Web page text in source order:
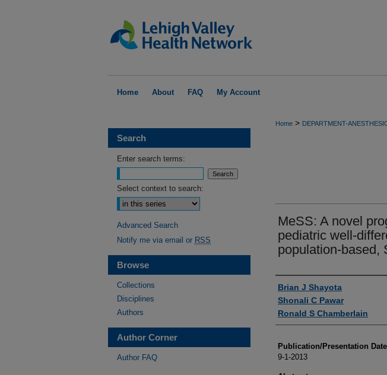
Home About FAQ My Account
Home > DEPARTMENT-
MeSS: A novel
pediatric well-
population-based,
Authors
Brian J Shayota
Shonali C Pawar
Ronald S Chamberlain
Publication/Presentation Date
9-1-2013
Search
Enter search terms:
Select context to search:
Advanced Search
Notify me via email or RSS
Browse
Collections
Disciplines
Authors
Author Corner
Author FAQ